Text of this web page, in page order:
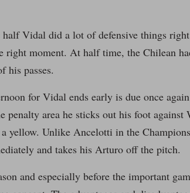
Vidal did a lot of defensive things
right moment. At half time, the Chilean
his passes.
for Vidal ends early is due once
penalty area he sticks out his foot
yellow. Unlike Ancelotti in the
and takes his Arturo off the pitch.
and especially before the important